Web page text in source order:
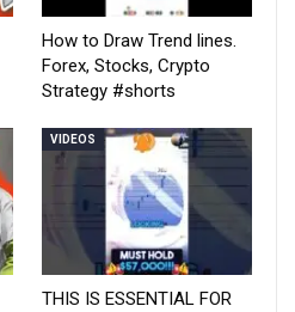
How to Draw Trend lines.
Forex, Stocks, Crypto
Strategy #shorts
VIDEOS
THIS IS ESSENTIAL FOR